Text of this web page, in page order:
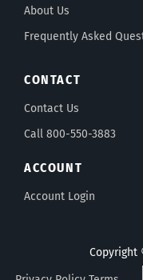
About Us
Frequently Asked
CONTACT
Contact Us
Call 800-550-3883
ACCOUNT
Account Login
Copyright